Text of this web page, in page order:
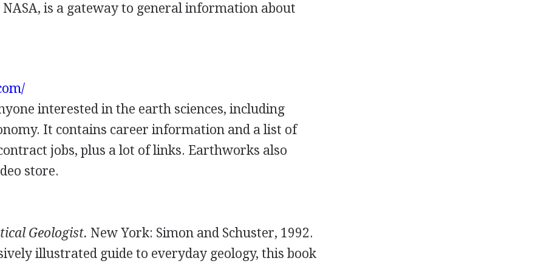
is a gateway to general information about
interested in the earth sciences, including
It contains career information and a list of
jobs, plus a lot of links. Earthworks also
store.
Geologist. New York: Simon and Schuster, 1992.
illustrated guide to everyday geology, this book